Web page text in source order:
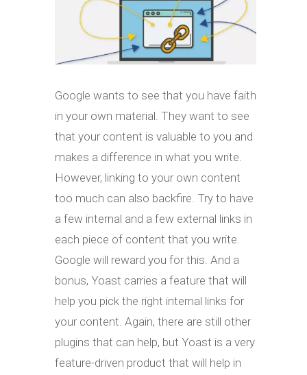
Google wants to see that you have faith
in your own material. They want to see
that your content is valuable to you and
makes a difference in what you write.
However, linking to your own content
too much can also backfire. Try to have
a few internal and a few external links in
each piece of content that you write.
Google will reward you for this. And a
bonus, Yoast carries a feature that will
help you pick the right internal links for
your content. Again, there are still other
plugins that can help, but Yoast is a very
feature-driven product that will help in